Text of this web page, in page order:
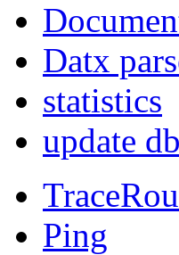
Datx
statistics
update
Ping